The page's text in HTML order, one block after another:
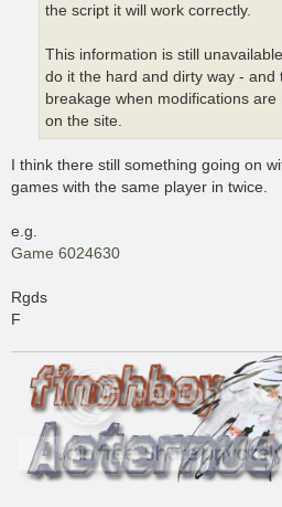
the script it will work correctly.
This information is still
do it the hard and dirty way - and
breakage when modifications
on the site.
I think there still something going on
games with the same player in twice.
e.g.
Game 6024630
Rgds
F